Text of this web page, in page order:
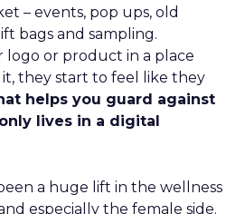
– events, pop ups, old
bags and sampling.
logo or product in a place
they start to feel like they
helps you guard against
lives in a digital
a huge lift in the wellness
especially the female side.